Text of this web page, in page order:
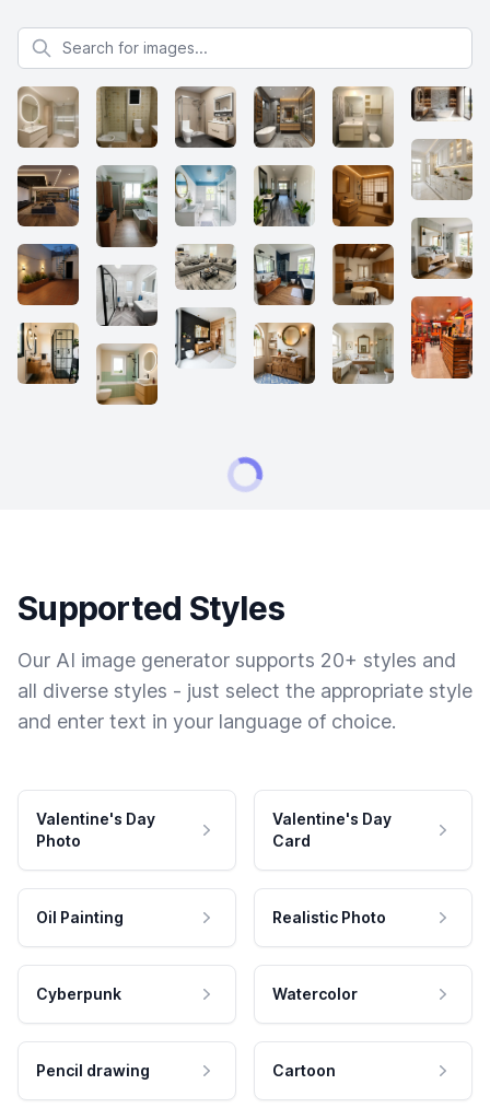
Search for images
Supported Styles
Our AI image generator supports 20+ styles and
all diverse styles - just select the appropriate style
and enter text in your language of choice.
Valentine's Day
Photo
Valentine's Day
Card
Oil Painting Realistic Photo
Cyberpunk Watercolor
Pencil drawing Cartoon